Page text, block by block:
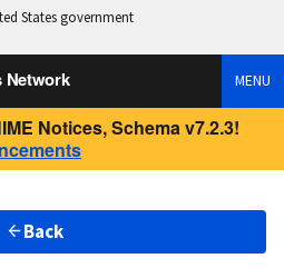
States government
Network MENU
Notices, Schema v7.2.3!
Back